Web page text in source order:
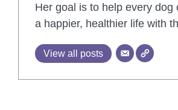
Her goal is to help every dog
a happier, healthier life with
View all posts